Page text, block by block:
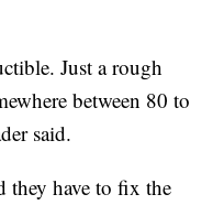
Just a rough
between 80 to
said.
they have to fix the